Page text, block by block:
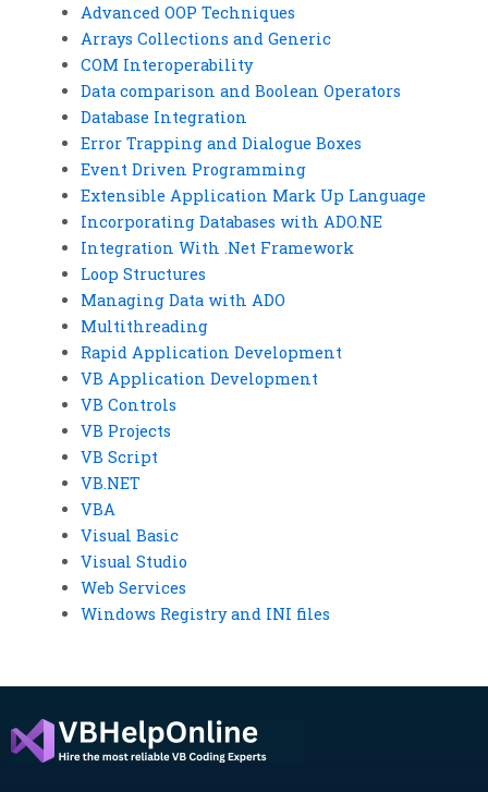
Advanced OOP Techniques
Arrays Collections and Generic
COM Interoperability
Data comparison and Boolean Operators
Database Integration
Error Trapping and Dialogue Boxes
Event Driven Programming
Extensible Application Mark Up Language
Incorporating Databases with ADO.NE
Integration With .Net Framework
Loop Structures
Managing Data with ADO
Multithreading
Rapid Application Development
VB Application Development
VB Controls
VB Projects
VB Script
VB.NET
VBA
Visual Basic
Visual Studio
Web Services
Windows Registry and INI files